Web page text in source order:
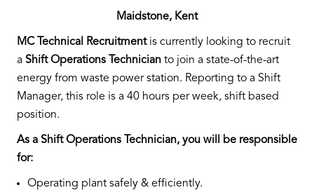
Maidstone, Kent
MC Technical Recruitmentis currently looking to recruit
a Shift Operations Technician to join a state-of-the-art
energy from waste power station. Reporting to a Shift
Manager, this role is a 40 hours per week, shift based
position.
As a Shift Operations Technician, you will be responsible
for:
Operating plant safely & efficiently.